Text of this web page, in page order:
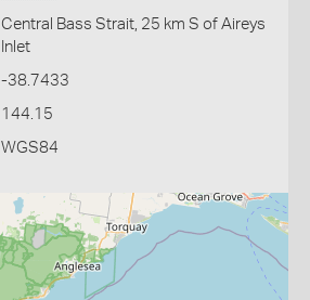
Central Bass Strait, 25 km S of Aireys
Inlet
-38.7433
144.15
WGS84